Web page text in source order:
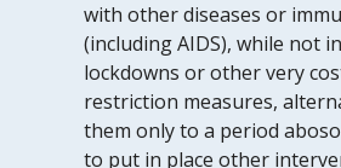
with other diseases or
(including AIDS), while not
lockdowns or other very
restriction measures,
them only to a period